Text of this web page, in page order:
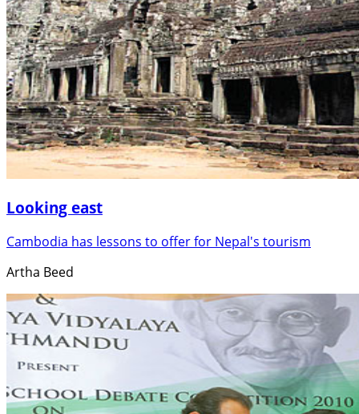
Looking east
Cambodia has lessons to offer for Nepal's tourism
Artha Beed